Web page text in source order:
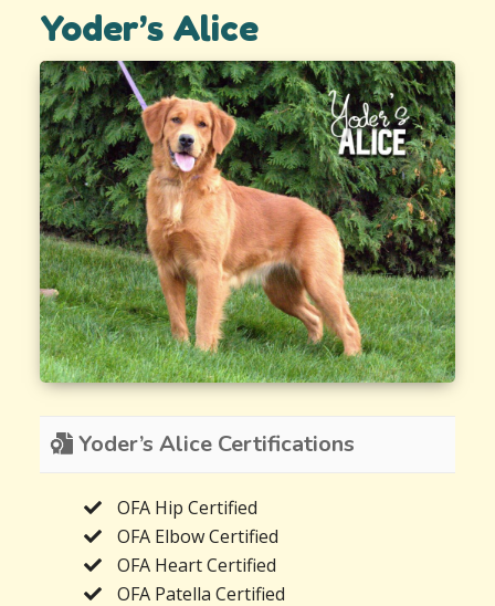
Yoder’s Alice
Yoder’s Alice Certifications
OFA Hip Certified
OFA Elbow Certified
OFA Heart Certified
OFA Patella Certified